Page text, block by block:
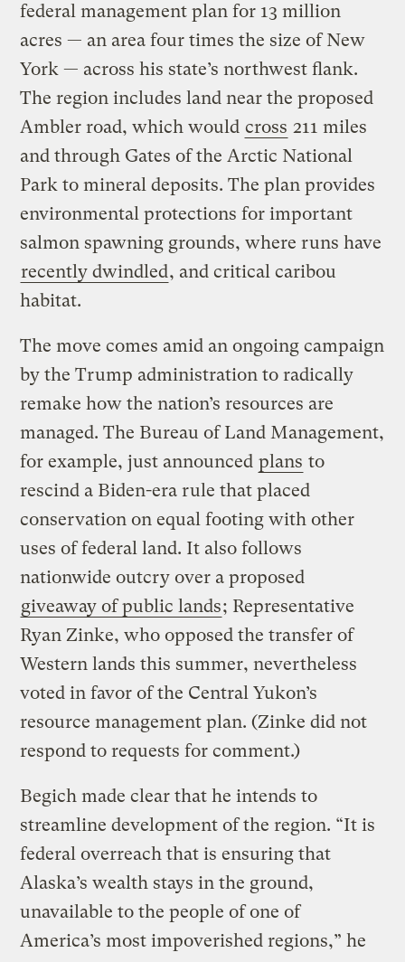
federal management plan for 13 million
acres — an area four times the size of New
York — across his state’s northwest flank.
The region includes land near the proposed
Ambler road, which would cross 211 miles
and through Gates of the Arctic National
Park to mineral deposits. The plan provides
environmental protections for important
salmon spawning grounds, where runs have
recently dwindled, and critical caribou
habitat.
The move comes amid an ongoing campaign
by the Trump administration to radically
remake how the nation’s resources are
managed. The Bureau of Land Management,
for example, just announced plans to
rescind a Biden-era rule that placed
conservation on equal footing with other
uses of federal land. It also follows
nationwide outcry over a proposed
giveaway of public lands; Representative
Ryan Zinke, who opposed the transfer of
Western lands this summer, nevertheless
voted in favor of the Central Yukon’s
resource management plan. (Zinke did not
respond to requests for comment.)
Begich made clear that he intends to
streamline development of the region. “It is
federal overreach that is ensuring that
Alaska’s wealth stays in the ground,
unavailable to the people of one of
America’s most impoverished regions,” he